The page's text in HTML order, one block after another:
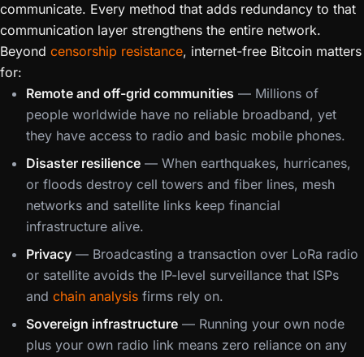
communicate. Every method that adds redundancy to that
communication layer strengthens the entire network.
Beyond censorship resistance, internet-free Bitcoin matters
for:
Remote and off-grid communities — Millions of
people worldwide have no reliable broadband, yet
they have access to radio and basic mobile phones.
Disaster resilience — When earthquakes, hurricanes,
or floods destroy cell towers and fiber lines, mesh
networks and satellite links keep financial
infrastructure alive.
Privacy — Broadcasting a transaction over LoRa radio
or satellite avoids the IP-level surveillance that ISPs
and chain analysis firms rely on.
Sovereign infrastructure — Running your own node
plus your own radio link means zero reliance on any